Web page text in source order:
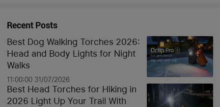
Recent Posts
Best Dog Walking Torches 2026:
Head and Body Lights for Night
Walks
11:00:00 31/07/2026
Best Head Torches for Hiking in
2026 Light Up Your Trail With